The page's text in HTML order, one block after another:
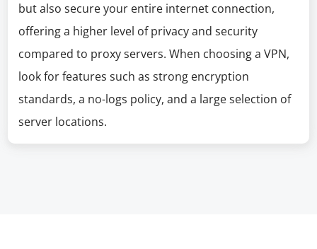
but also secure your entire internet connection,
offering a higher level of privacy and security
compared to proxy servers. When choosing a VPN,
look for features such as strong encryption
standards, a no-logs policy, and a large selection of
server locations.